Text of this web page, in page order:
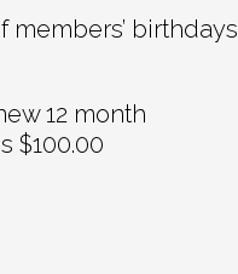
members’ birthdays
12 month
$100.00